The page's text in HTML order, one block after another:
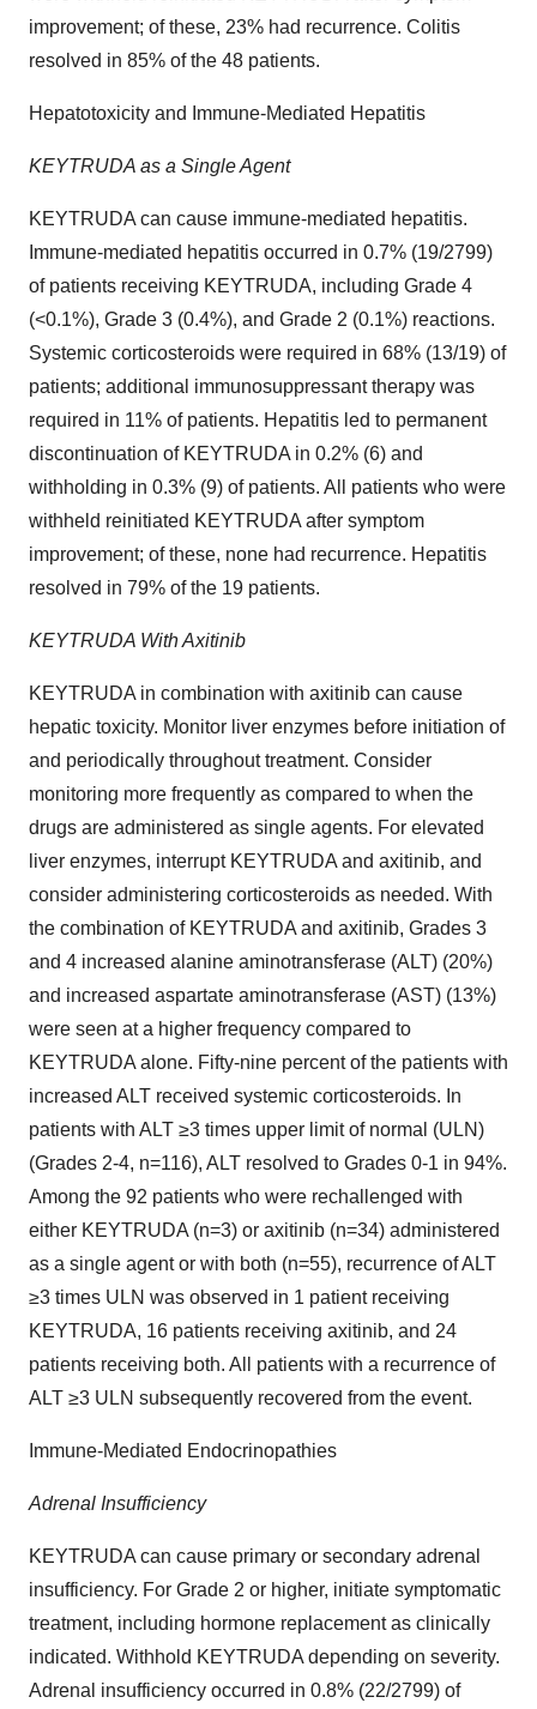
improvement; of these, 23% had recurrence. Colitis
resolved in 85% of the 48 patients.
Hepatotoxicity and Immune-Mediated Hepatitis
KEYTRUDA as a Single Agent
KEYTRUDA can cause immune-mediated hepatitis.
Immune-mediated hepatitis occurred in 0.7% (19/2799)
of patients receiving KEYTRUDA, including Grade 4
(<0.1%), Grade 3 (0.4%), and Grade 2 (0.1%) reactions.
Systemic corticosteroids were required in 68% (13/19) of
patients; additional immunosuppressant therapy was
required in 11% of patients. Hepatitis led to permanent
discontinuation of KEYTRUDA in 0.2% (6) and
withholding in 0.3% (9) of patients. All patients who were
withheld reinitiated KEYTRUDA after symptom
improvement; of these, none had recurrence. Hepatitis
resolved in 79% of the 19 patients.
KEYTRUDA With Axitinib
KEYTRUDA in combination with axitinib can cause
hepatic toxicity. Monitor liver enzymes before initiation of
and periodically throughout treatment. Consider
monitoring more frequently as compared to when the
drugs are administered as single agents. For elevated
liver enzymes, interrupt KEYTRUDA and axitinib, and
consider administering corticosteroids as needed. With
the combination of KEYTRUDA and axitinib, Grades 3
and 4 increased alanine aminotransferase (ALT) (20%)
and increased aspartate aminotransferase (AST) (13%)
were seen at a higher frequency compared to
KEYTRUDA alone. Fifty-nine percent of the patients with
increased ALT received systemic corticosteroids. In
patients with ALT ≥3 times upper limit of normal (ULN)
(Grades 2-4, n=116), ALT resolved to Grades 0-1 in 94%.
Among the 92 patients who were rechallenged with
either KEYTRUDA (n=3) or axitinib (n=34) administered
as a single agent or with both (n=55), recurrence of ALT
≥3 times ULN was observed in 1 patient receiving
KEYTRUDA, 16 patients receiving axitinib, and 24
patients receiving both. All patients with a recurrence of
ALT ≥3 ULN subsequently recovered from the event.
Immune-Mediated Endocrinopathies
Adrenal Insufficiency
KEYTRUDA can cause primary or secondary adrenal
insufficiency. For Grade 2 or higher, initiate symptomatic
treatment, including hormone replacement as clinically
indicated. Withhold KEYTRUDA depending on severity.
Adrenal insufficiency occurred in 0.8% (22/2799) of